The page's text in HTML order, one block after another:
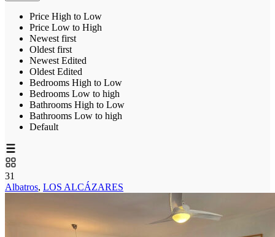
Price High to Low
Price Low to High
Newest first
Oldest first
Newest Edited
Oldest Edited
Bedrooms High to Low
Bedrooms Low to high
Bathrooms High to Low
Bathrooms Low to high
Default
31
Albatros, LOS ALCÁZARES